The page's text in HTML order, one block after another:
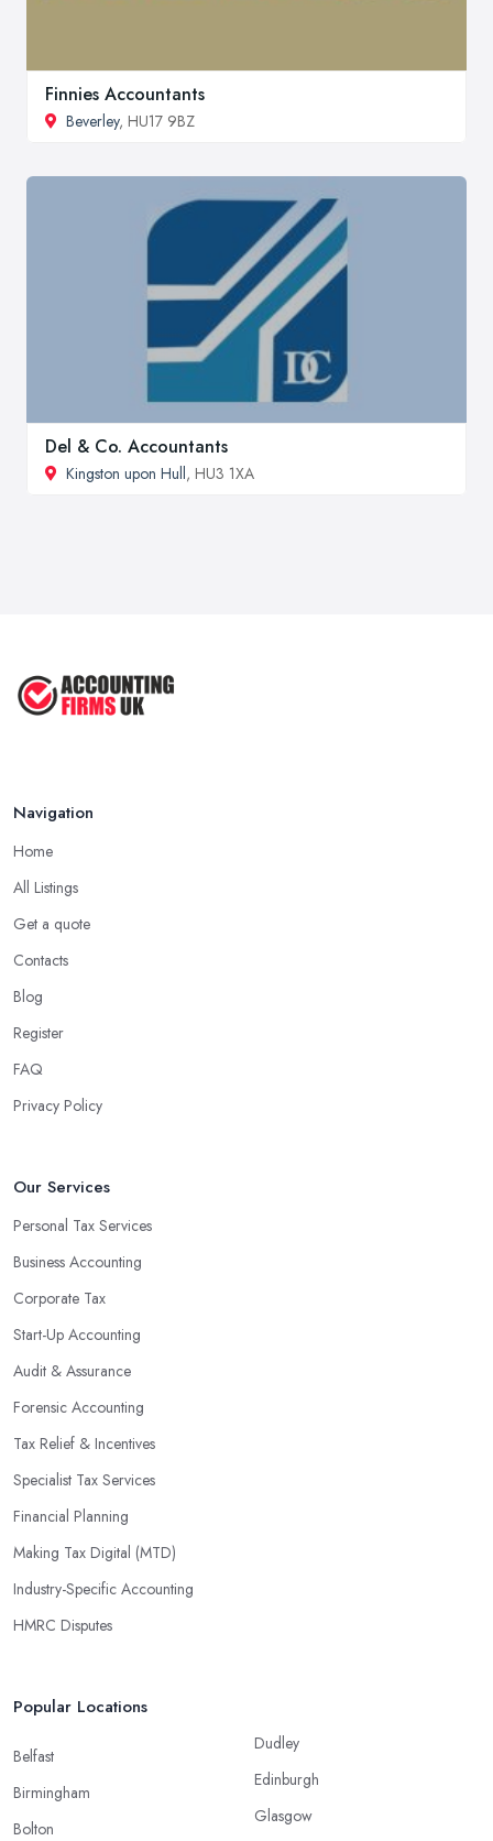
Finnies Accountants
Beverley, HU17 9BZ
Del & Co. Accountants
Kingston upon Hull, HU3 1XA
Navigation
Home
All Listings
Get a quote
Contacts
Blog
Register
FAQ
Privacy Policy
Our Services
Personal Tax Services
Business Accounting
Corporate Tax
Start-Up Accounting
Audit & Assurance
Forensic Accounting
Tax Relief & Incentives
Specialist Tax Services
Financial Planning
Making Tax Digital (MTD)
Industry-Specific Accounting
HMRC Disputes
Popular Locations
Belfast
Birmingham
Bolton
Dudley
Edinburgh
Glasgow